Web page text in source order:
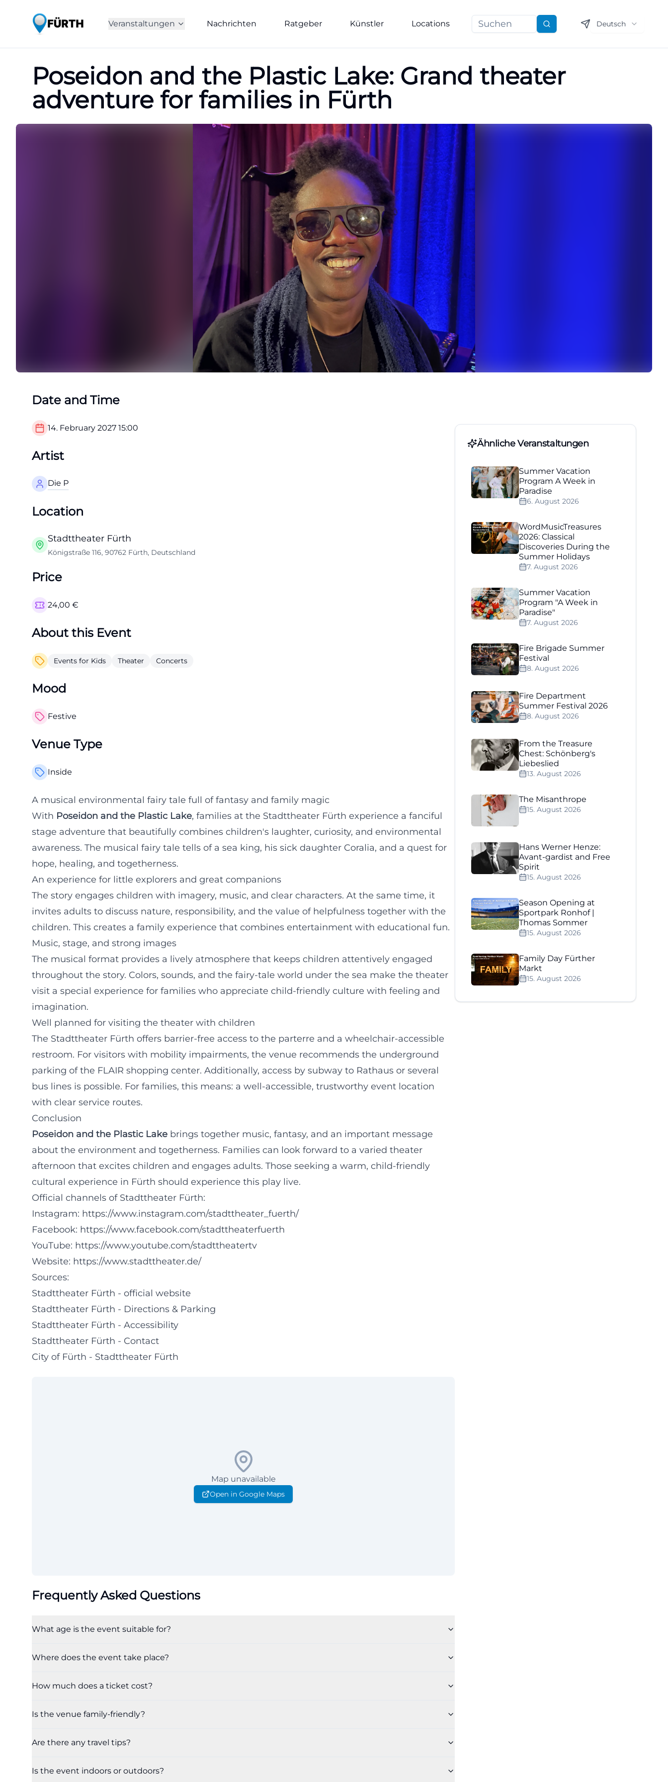
Veranstaltungen Nachrichten Ratgeber Künstler Locations Suchen Deutsch
Poseidon and the Plastic Lake: Grand theater
adventure for families in Fürth
Date and Time
14. February 2027 15:00
Artist
Die P
Location
Stadttheater Fürth
Königstraße 116, 90762 Fürth, Deutschland
Price
24,00 €
About this Event
Events for Kids Theater Concerts
Mood
Festive
Venue Type
Inside
A musical environmental fairy tale full of fantasy and family magic
With Poseidon and the Plastic Lake, families at the Stadttheater Fürth experience a fanciful
stage adventure that beautifully combines children's laughter, curiosity, and environmental
awareness. The musical fairy tale tells of a sea king, his sick daughter Coralia, and a quest for
hope, healing, and togetherness.
An experience for little explorers and great companions
The story engages children with imagery, music, and clear characters. At the same time, it
invites adults to discuss nature, responsibility, and the value of helpfulness together with the
children. This creates a family experience that combines entertainment with educational fun.
Music, stage, and strong images
The musical format provides a lively atmosphere that keeps children attentively engaged
throughout the story. Colors, sounds, and the fairy-tale world under the sea make the theater
visit a special experience for families who appreciate child-friendly culture with feeling and
imagination.
Well planned for visiting the theater with children
The Stadttheater Fürth offers barrier-free access to the parterre and a wheelchair-accessible
restroom. For visitors with mobility impairments, the venue recommends the underground
parking of the FLAIR shopping center. Additionally, access by subway to Rathaus or several
bus lines is possible. For families, this means: a well-accessible, trustworthy event location
with clear service routes.
Conclusion
Poseidon and the Plastic Lake brings together music, fantasy, and an important message
about the environment and togetherness. Families can look forward to a varied theater
afternoon that excites children and engages adults. Those seeking a warm, child-friendly
cultural experience in Fürth should experience this play live.
Official channels of Stadttheater Fürth:
Instagram: https://www.instagram.com/stadttheater_fuerth/
Facebook: https://www.facebook.com/stadttheaterfuerth
YouTube: https://www.youtube.com/stadttheatertv
Website: https://www.stadttheater.de/
Sources:
Stadttheater Fürth - official website
Stadttheater Fürth - Directions & Parking
Stadttheater Fürth - Accessibility
Stadttheater Fürth - Contact
City of Fürth - Stadttheater Fürth
Map unavailable
Open in Google Maps
Frequently Asked Questions
What age is the event suitable for?
Where does the event take place?
How much does a ticket cost?
Is the venue family-friendly?
Are there any travel tips?
Is the event indoors or outdoors?
Ähnliche Veranstaltungen
Summer Vacation
Program A Week in
Paradise
6. August 2026
WordMusicTreasures
2026: Classical
Discoveries During the
Summer Holidays
7. August 2026
Summer Vacation
Program "A Week in
Paradise"
7. August 2026
Fire Brigade Summer
Festival
8. August 2026
Fire Department
Summer Festival 2026
8. August 2026
From the Treasure
Chest: Schönberg's
Liebeslied
13. August 2026
The Misanthrope
15. August 2026
Hans Werner Henze:
Avant-gardist and Free
Spirit
15. August 2026
Season Opening at
Sportpark Ronhof |
Thomas Sommer
15. August 2026
Family Day Fürther
Markt
15. August 2026